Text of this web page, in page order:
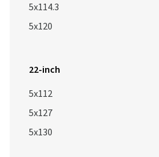
5x114.3
5x120
22-inch
5x112
5x127
5x130